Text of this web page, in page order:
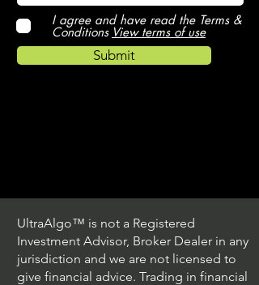
I agree and have read the Terms &
Conditions View terms of use
Submit
UltraAlgo™ is not a Registered
Investment Advisor, Broker Dealer in any
jurisdiction and we are not licensed to
give financial advice. Trading in financial